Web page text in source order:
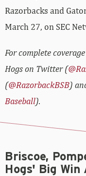
Razorbacks and
March 27, on SEC
For complete
Hogs on Twitter (
(@RazorbackBSB)
Baseball).
Briscoe,
Hogs' Big